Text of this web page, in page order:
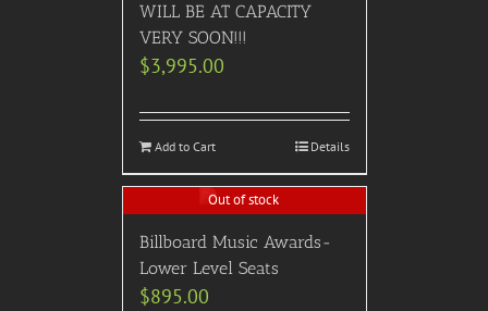
WILL BE AT CAPACITY
VERY SOON!!!
$3,995.00
Add to Cart Details
Out of stock
Billboard Music Awards-
Lower Level Seats
$895.00